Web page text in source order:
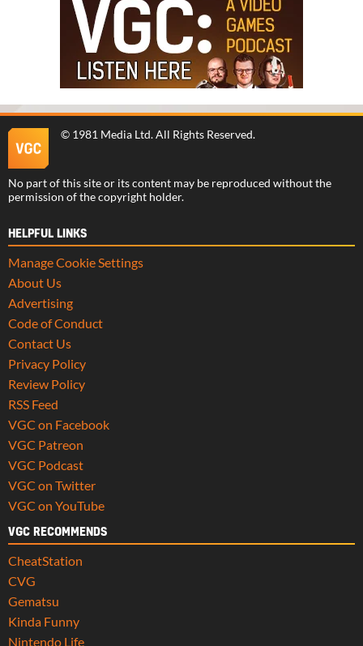
© 1981 Media Ltd. All Rights Reserved.
No part of this site or its content may be reproduced without the
permission of the copyright holder.
HELPFUL LINKS
Manage Cookie Settings
About Us
Advertising
Code of Conduct
Contact Us
Privacy Policy
Review Policy
RSS Feed
VGC on Facebook
VGC Patreon
VGC Podcast
VGC on Twitter
VGC on YouTube
VGC RECOMMENDS
CheatStation
CVG
Gematsu
Kinda Funny
Nintendo Life